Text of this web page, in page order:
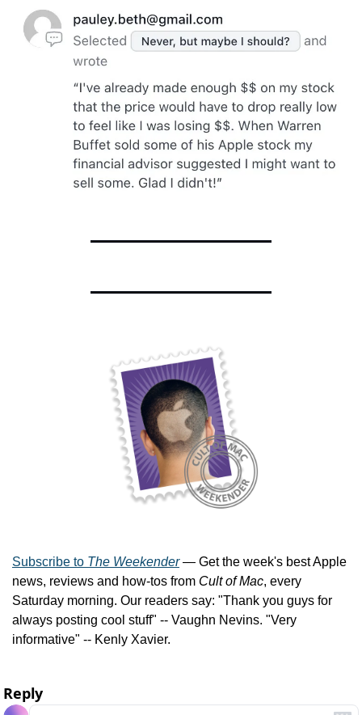
Subscribe to The Weekender — Get the week's best Apple
news, reviews and how-tos from Cult of Mac, every
Saturday morning. Our readers say: "Thank you guys for
always posting cool stuff" -- Vaughn Nevins. "Very
informative" -- Kenly Xavier.
Reply